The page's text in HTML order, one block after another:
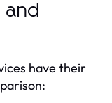
and
have their